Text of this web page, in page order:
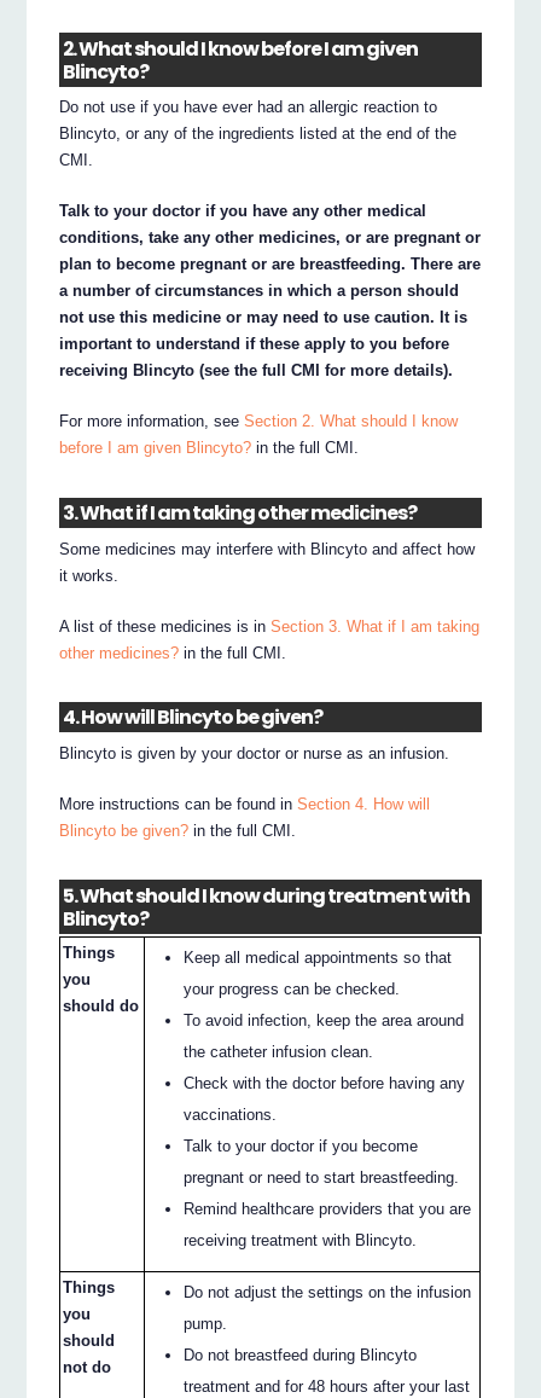
2. What should I know before I am given
Blincyto?
Do not use if you have ever had an allergic reaction to
Blincyto, or any of the ingredients listed at the end of the
CMI.
Talk to your doctor if you have any other medical
conditions, take any other medicines, or are pregnant or
plan to become pregnant or are breastfeeding. There are
a number of circumstances in which a person should
not use this medicine or may need to use caution. It is
important to understand if these apply to you before
receiving Blincyto (see the full CMI for more details).
For more information, seeSection 2. What should I know
before I am given Blincyto? in the full CMI.
3. What if I am taking other medicines?
Some medicines may interfere with Blincyto and affect how
it works.
A list of these medicines is inSection 3. What if I am taking
other medicines? in the full CMI.
4. How will Blincyto be given?
Blincyto is given by your doctor or nurse as an infusion.
More instructions can be found inSection 4. How will
Blincyto be given? in the full CMI.
5. What should I know during treatment with
Blincyto?
Things
you
should do
Keep all medical appointments so that
your progress can be checked.
To avoid infection, keep the area around
the catheter infusion clean.
Check with the doctor before having any
vaccinations.
Talk to your doctor if you become
pregnant or need to start breastfeeding.
Remind healthcare providers that you are
receiving treatment with Blincyto.
Things
you
should
not do
Do not adjust the settings on the infusion
pump.
Do not breastfeed during Blincyto
treatment and for 48 hours after your last